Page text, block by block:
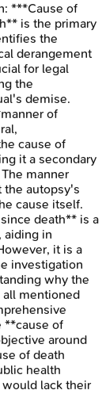
***Cause of
is the primary
the
derangement
for legal
the
demise.
of
cause of
it a secondary
manner
the autopsy's
cause itself.
death** is a
aiding in
it is a
investigation
why the
mentioned
**cause of
around
of death
health
lack their